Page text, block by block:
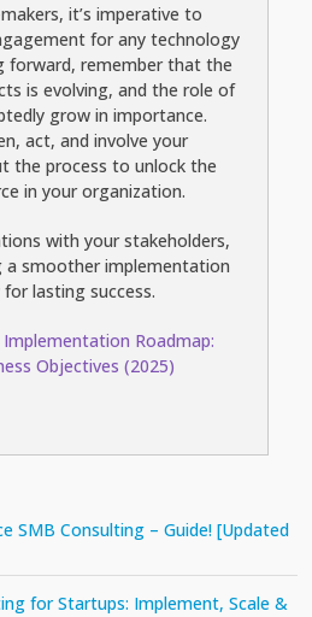
it’s imperative to
for any technology
forward, remember that the
is evolving, and the role of
grow in importance.
act, and involve your
the process to unlock the
in your organization.
with your stakeholders,
a smoother implementation
lasting success.
Roadmap:
Objectives (2025)
SMB Consulting – Guide! [Updated
for Startups: Implement, Scale &